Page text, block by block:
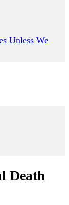
Unless We
Death